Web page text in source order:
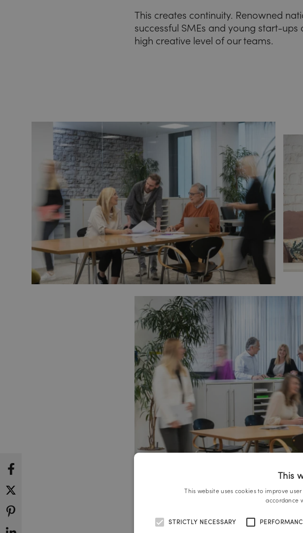
This creates continuity. Renowned
successful SMEs and young start-
high creative level of our teams.
This
This website uses cookies to improve
accordance
STRICTLY NECESSARY